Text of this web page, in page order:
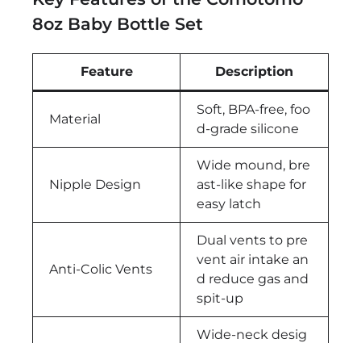
8oz Baby Bottle Set
Feature Description
Material
Soft, BPA-free, foo
d-grade silicone
Nipple Design
Wide mound, bre
ast-like shape for
easy latch
Anti-Colic Vents
Dual vents to pre
vent air intake an
d reduce gas and
spit-up
Wide-neck desig